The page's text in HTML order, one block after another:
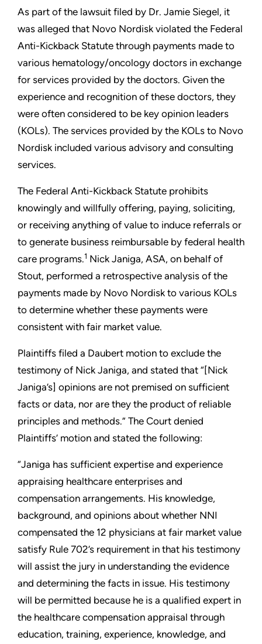
As part of the lawsuit filed by Dr. Jamie Siegel, it
was alleged that Novo Nordisk violated the Federal
Anti-Kickback Statute through payments made to
various hematology/oncology doctors in exchange
for services provided by the doctors. Given the
experience and recognition of these doctors, they
were often considered to be key opinion leaders
(KOLs). The services provided by the KOLs to Novo
Nordisk included various advisory and consulting
services.
The Federal Anti-Kickback Statute prohibits
knowingly and willfully offering, paying, soliciting,
or receiving anything of value to induce referrals or
to generate business reimbursable by federal health
care programs.1 Nick Janiga, ASA, on behalf of
Stout, performed a retrospective analysis of the
payments made by Novo Nordisk to various KOLs
to determine whether these payments were
consistent with fair market value.
Plaintiffs filed a Daubert motion to exclude the
testimony of Nick Janiga, and stated that “[Nick
Janiga’s] opinions are not premised on sufficient
facts or data, nor are they the product of reliable
principles and methods.” The Court denied
Plaintiffs’ motion and stated the following:
“Janiga has sufficient expertise and experience
appraising healthcare enterprises and
compensation arrangements. His knowledge,
background, and opinions about whether NNI
compensated the 12 physicians at fair market value
satisfy Rule 702’s requirement in that his testimony
will assist the jury in understanding the evidence
and determining the facts in issue. His testimony
will be permitted because he is a qualified expert in
the healthcare compensation appraisal through
education, training, experience, knowledge, and